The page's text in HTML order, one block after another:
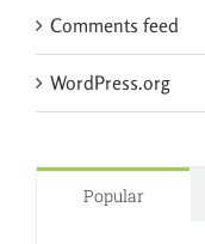
Comments feed
WordPress.org
Popular